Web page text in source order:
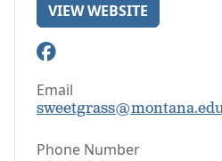
VIEW WEBSITE
Email
Phone Number